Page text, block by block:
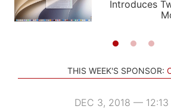
SETUPS
STORIESIntroduces
THIS WEEK'S SPONSOR:
DEC 3, 2018 — 12:13